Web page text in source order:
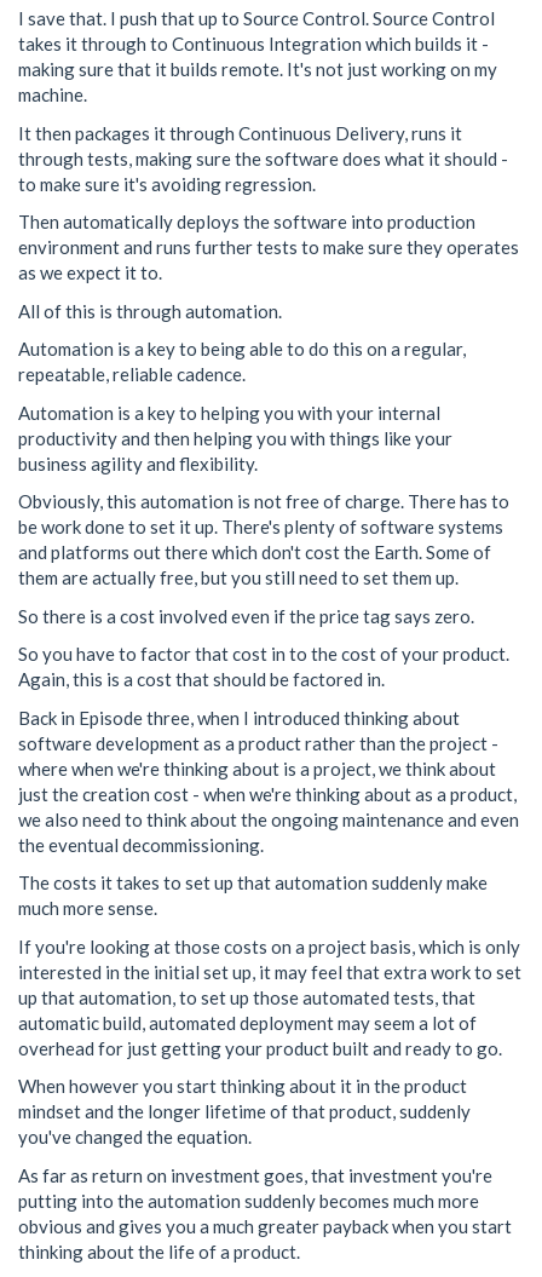
I save that. I push that up to Source Control. Source Control
takes it through to Continuous Integration which builds it -
making sure that it builds remote. It's not just working on my
machine.
It then packages it through Continuous Delivery, runs it
through tests, making sure the software does what it should -
to make sure it's avoiding regression.
Then automatically deploys the software into production
environment and runs further tests to make sure they operates
as we expect it to.
All of this is through automation.
Automation is a key to being able to do this on a regular,
repeatable, reliable cadence.
Automation is a key to helping you with your internal
productivity and then helping you with things like your
business agility and flexibility.
Obviously, this automation is not free of charge. There has to
be work done to set it up. There's plenty of software systems
and platforms out there which don't cost the Earth. Some of
them are actually free, but you still need to set them up.
So there is a cost involved even if the price tag says zero.
So you have to factor that cost in to the cost of your product.
Again, this is a cost that should be factored in.
Back in Episode three, when I introduced thinking about
software development as a product rather than the project -
where when we're thinking about is a project, we think about
just the creation cost - when we're thinking about as a product,
we also need to think about the ongoing maintenance and even
the eventual decommissioning.
The costs it takes to set up that automation suddenly make
much more sense.
If you're looking at those costs on a project basis, which is only
interested in the initial set up, it may feel that extra work to set
up that automation, to set up those automated tests, that
automatic build, automated deployment may seem a lot of
overhead for just getting your product built and ready to go.
When however you start thinking about it in the product
mindset and the longer lifetime of that product, suddenly
you've changed the equation.
As far as return on investment goes, that investment you're
putting into the automation suddenly becomes much more
obvious and gives you a much greater payback when you start
thinking about the life of a product.